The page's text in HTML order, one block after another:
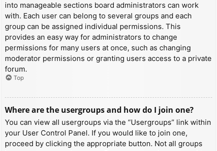
into manageable sections board administrators can work
with. Each user can belong to several groups and each
group can be assigned individual permissions. This
provides an easy way for administrators to change
permissions for many users at once, such as changing
moderator permissions or granting users access to a private
forum.
Top
Where are the usergroups and how do I join one?
You can view all usergroups via the “Usergroups” link within
your User Control Panel. If you would like to join one,
proceed by clicking the appropriate button. Not all groups